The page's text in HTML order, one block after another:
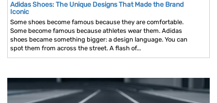
Adidas Shoes: The Unique Designs That Made the Brand
Iconic
Some shoes become famous because they are comfortable.
Some become famous because athletes wear them. Adidas
shoes became something bigger: a design language. You can
spot them from across the street. A flash of...